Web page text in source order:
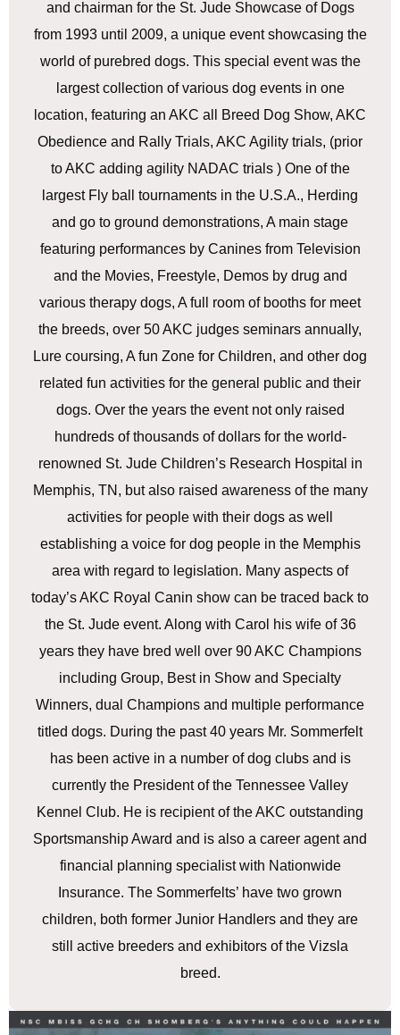
and chairman for the St. Jude Showcase of Dogs
from 1993 until 2009, a unique event showcasing the
world of purebred dogs. This special event was the
largest collection of various dog events in one
location, featuring an AKC all Breed Dog Show, AKC
Obedience and Rally Trials, AKC Agility trials, (prior
to AKC adding agility NADAC trials ) One of the
largest Fly ball tournaments in the U.S.A., Herding
and go to ground demonstrations, A main stage
featuring performances by Canines from Television
and the Movies, Freestyle, Demos by drug and
various therapy dogs, A full room of booths for meet
the breeds, over 50 AKC judges seminars annually,
Lure coursing, A fun Zone for Children, and other dog
related fun activities for the general public and their
dogs. Over the years the event not only raised
hundreds of thousands of dollars for the world-
renowned St. Jude Children’s Research Hospital in
Memphis, TN, but also raised awareness of the many
activities for people with their dogs as well
establishing a voice for dog people in the Memphis
area with regard to legislation. Many aspects of
today’s AKC Royal Canin show can be traced back to
the St. Jude event. Along with Carol his wife of 36
years they have bred well over 90 AKC Champions
including Group, Best in Show and Specialty
Winners, dual Champions and multiple performance
titled dogs. During the past 40 years Mr. Sommerfelt
has been active in a number of dog clubs and is
currently the President of the Tennessee Valley
Kennel Club. He is recipient of the AKC outstanding
Sportsmanship Award and is also a career agent and
financial planning specialist with Nationwide
Insurance. The Sommerfelts’ have two grown
children, both former Junior Handlers and they are
still active breeders and exhibitors of the Vizsla
breed.